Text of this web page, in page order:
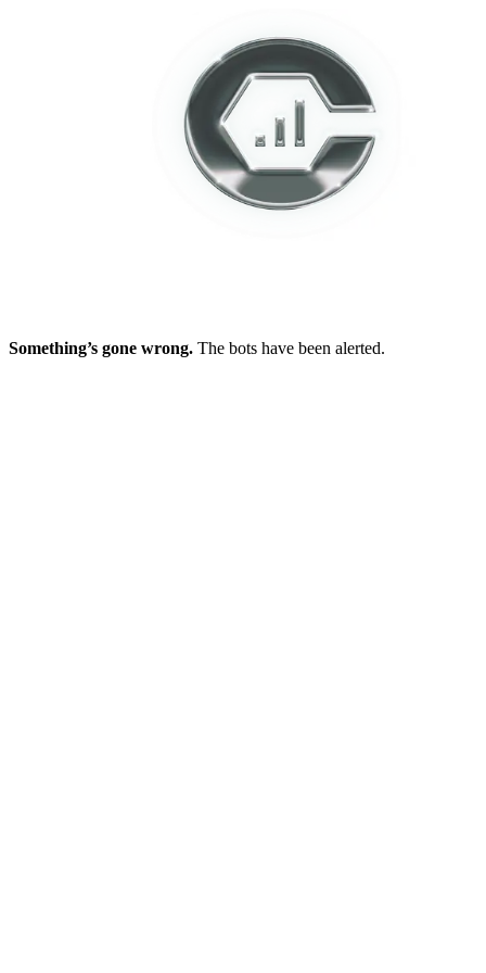
Something’s gone wrong. The bots have been alerted.